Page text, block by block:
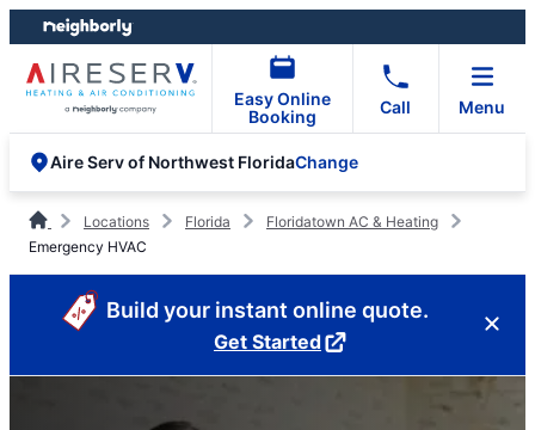
Skip
to
content
Skip
to
footer
Easy Online
Booking
Call Menu
Aire Serv of Northwest FloridaChange
Locations Florida
Floridatown AC & Heating
Emergency HVAC
Build your instant online quote.
Get Started